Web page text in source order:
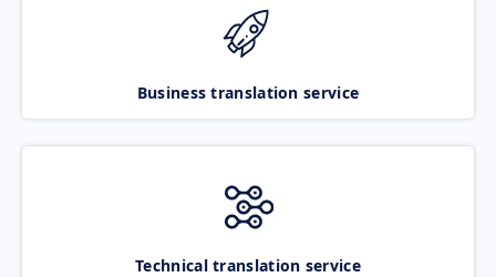
Business translation service
Technical translation service